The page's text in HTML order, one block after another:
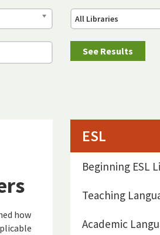
All Libraries
how
ESL
Beginning ESL
Teaching
Academic